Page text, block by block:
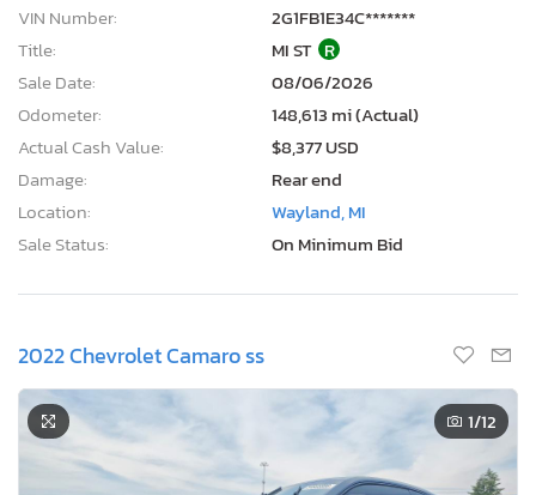
VIN Number:
2G1FB1E34C*******
Title:
MI ST R
Sale Date:
08/06/2026
Odometer:
148,613 mi (Actual)
Actual Cash Value:
$8,377 USD
Damage:
Rear end
Location:
Wayland, MI
Sale Status:
On Minimum Bid
2022 Chevrolet Camaro ss
1/12